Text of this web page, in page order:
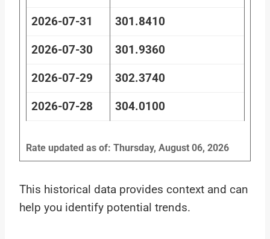
2026-07-31 301.8410
2026-07-30 301.9360
2026-07-29 302.3740
2026-07-28 304.0100
Rate updated as of: Thursday, August 06, 2026
This historical data provides context and can
help you identify potential trends.